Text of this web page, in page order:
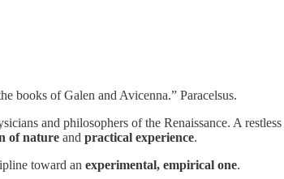
books of Galen and Avicenna.” Paracelsus.
and philosophers of the Renaissance. A
of nature and practical experience.
toward an experimental, empirical one.